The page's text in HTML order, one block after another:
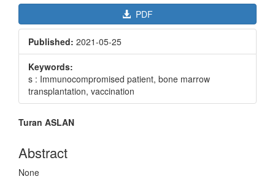
Article
Sidebar
PDF
Published: 2021-05-25
Keywords:
s : Immunocompromised patient, bone marrow
transplantation, vaccination
Main
Content
Turan ASLAN
Abstract
None